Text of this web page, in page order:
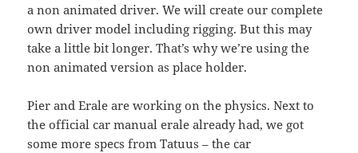
a non animated driver. We will create our complete
own driver model including rigging. But this may
take a little bit longer. That’s why we’re using the
non animated version as place holder.
Pier and Erale are working on the physics. Next to
the official car manual erale already had, we got
some more specs from Tatuus – the car